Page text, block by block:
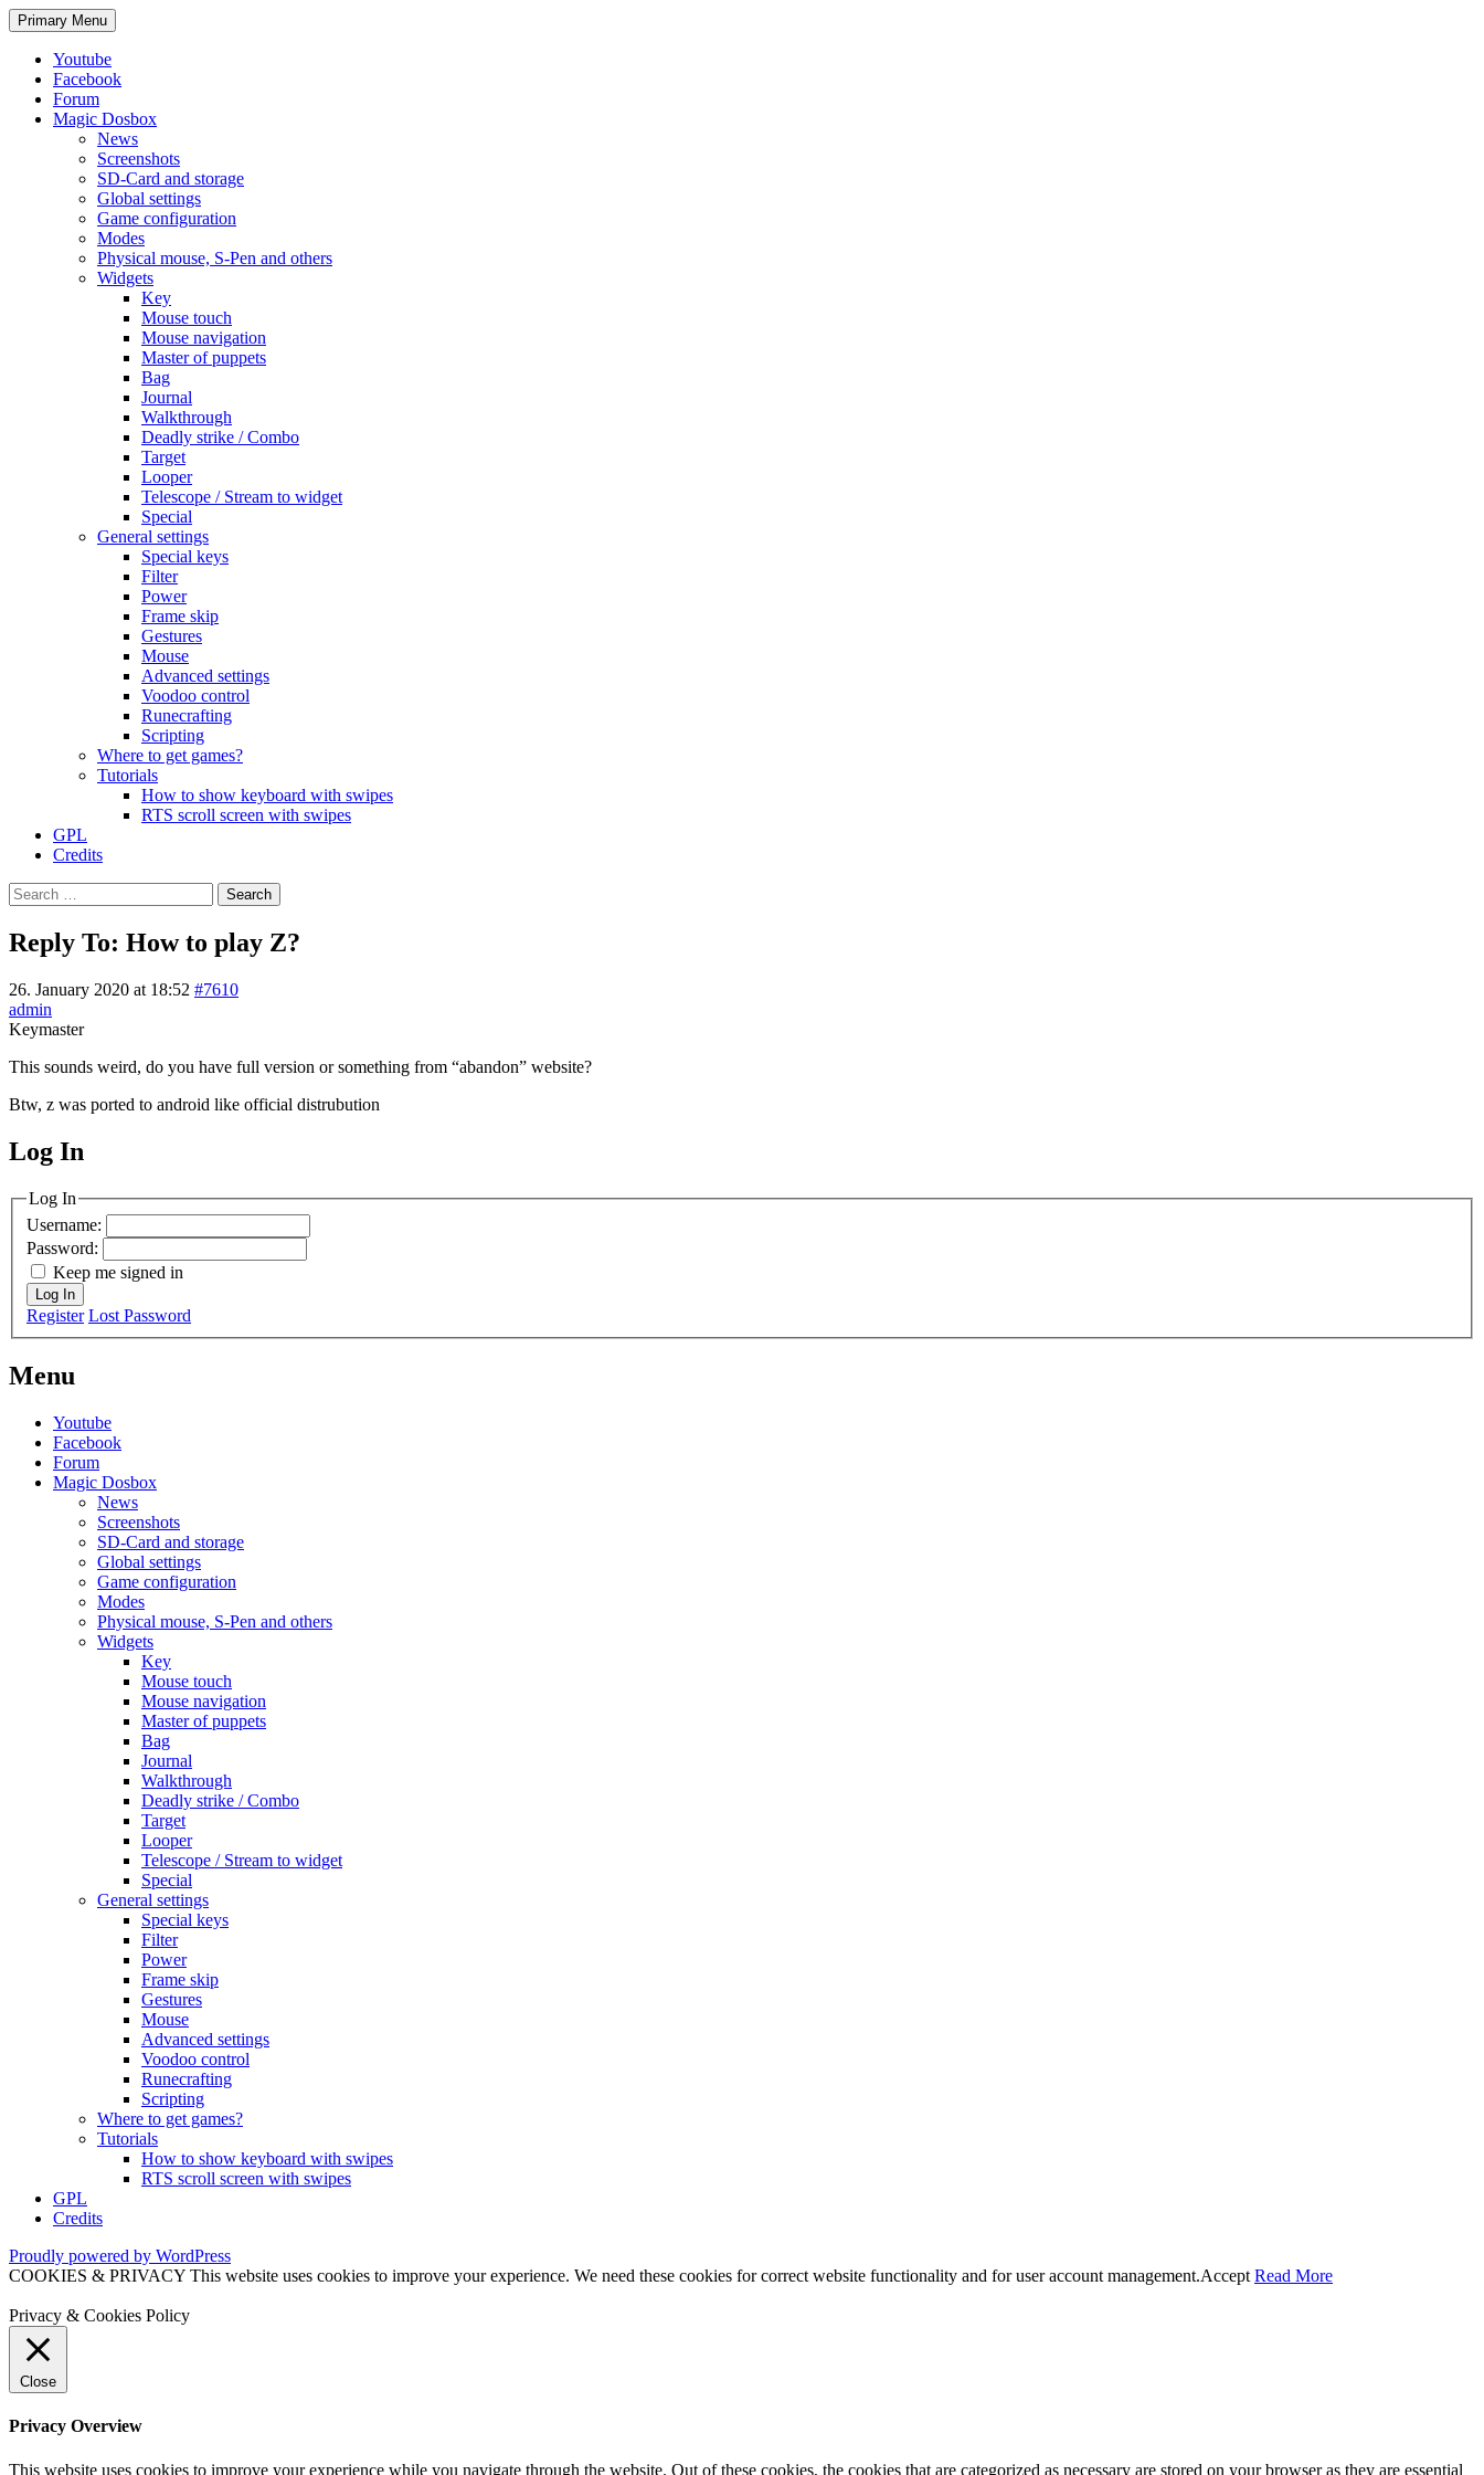
Search
Primary Menu Skip
to
Youtube
Facebook
Forum
Magic Dosbox
News
Screenshots
SD-Card and storage
Global settings
Game configuration
Modes
Physical mouse, S-Pen and others
Widgets
Key
Mouse touch
Mouse navigation
Master of puppets
Bag
Journal
Walkthrough
Deadly strike / Combo
Target
Looper
Telescope / Stream to widget
Special
General settings
Special keys
Filter
Power
Frame skip
Gestures
Mouse
Advanced settings
Voodoo control
Runecrafting
Scripting
Where to get games?
Tutorials
How to show keyboard with swipes
RTS scroll screen with swipes
GPL
Credits
Search
for:
Reply To: How to play Z?
26. January 2020 at 18:52 #7610
admin
Keymaster
This sounds weird, do you have full version or something from “abandon” website?
Btw, z was ported to android like official distrubution
MagicDosbox (C) 2014 – 2025
Log In
Log In
Username:
Password:
Keep me signed in
Log In
Register Lost Password
Menu
Youtube
Facebook
Forum
Magic Dosbox
News
Screenshots
SD-Card and storage
Global settings
Game configuration
Modes
Physical mouse, S-Pen and others
Widgets
Key
Mouse touch
Mouse navigation
Master of puppets
Bag
Journal
Walkthrough
Deadly strike / Combo
Target
Looper
Telescope / Stream to widget
Special
General settings
Special keys
Filter
Power
Frame skip
Gestures
Mouse
Advanced settings
Voodoo control
Runecrafting
Scripting
Where to get games?
Tutorials
How to show keyboard with swipes
RTS scroll screen with swipes
GPL
Credits
Proudly powered by WordPress
COOKIES & PRIVACY This website uses cookies to improve your experience. We need these cookies for correct website functionality and for user account management.Accept Read More
Privacy & Cookies Policy
Close
Privacy Overview
This website uses cookies to improve your experience while you navigate through the website. Out of these cookies, the cookies that are categorized as necessary are stored on your browser as they are essential